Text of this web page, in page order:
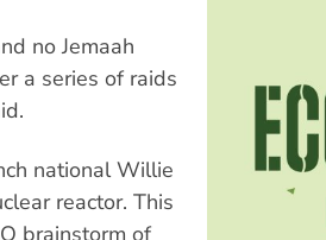
no Jemaah
a series of raids
national Willie
reactor. This
brainstorm of